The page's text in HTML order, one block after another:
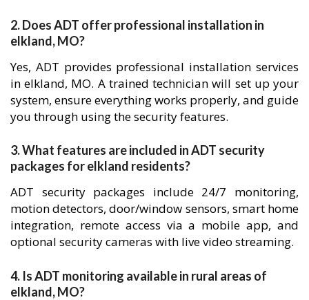
2. Does ADT offer professional installation in
elkland, MO?
Yes, ADT provides professional installation services
in elkland, MO. A trained technician will set up your
system, ensure everything works properly, and guide
you through using the security features.
3. What features are included in ADT security
packages for elkland residents?
ADT security packages include 24/7 monitoring,
motion detectors, door/window sensors, smart home
integration, remote access via a mobile app, and
optional security cameras with live video streaming.
4. Is ADT monitoring available in rural areas of
elkland, MO?